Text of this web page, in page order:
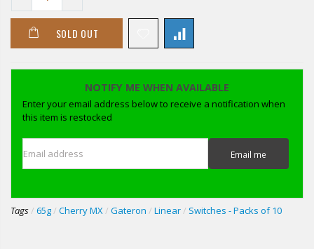
SOLD OUT
NOTIFY ME WHEN AVAILABLE
Enter your email address below to receive a notification when
this item is restocked
Email me
Tags/ 65g/ Cherry MX/ Gateron / Linear/ Switches - Packs of 10